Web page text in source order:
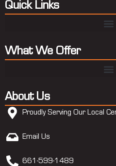
Quick Links
What We Offer
About Us
Proudly Serving Our Local
Email Us
661-599-1489